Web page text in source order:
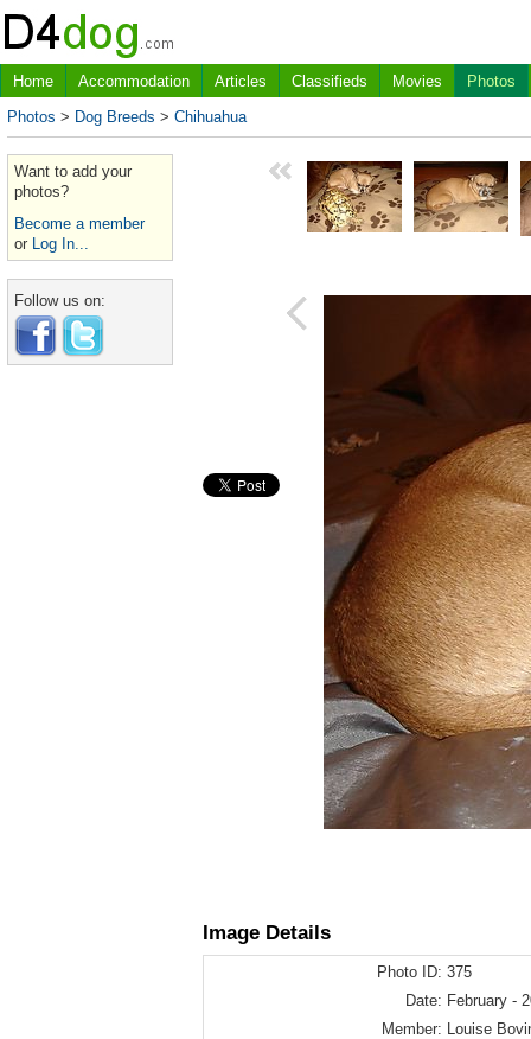
Home Accommodation Articles Classifieds Movies
Photos
Photos > Dog Breeds > Chihuahua
Want to add your
photos?
Become a member
or Log In...
Follow us on:
Image Details
Photo ID: 375
Date: February -
Member: Louise